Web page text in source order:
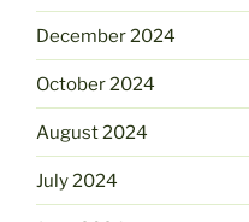
December 2024
October 2024
August 2024
July 2024